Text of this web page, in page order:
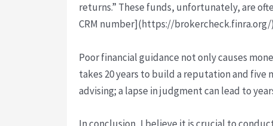
returns.” These funds, unfortunately, are
CRM number](https://
Poor financial guidance not only causes
takes 20 years to build a reputation and
advising; a lapse in judgment can lead to